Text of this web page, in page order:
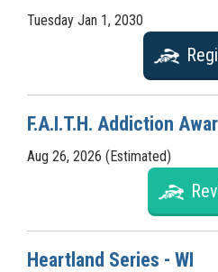
Tuesday Jan 1, 2030
F.A.I.T.H. Addiction
Aug 26, 2026 (Estimated)
Heartland Series - WI